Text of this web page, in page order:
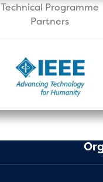
Technical Programme
Partners